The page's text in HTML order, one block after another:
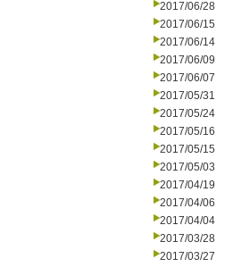
2017/06/28
2017/06/15
2017/06/14
2017/06/09
2017/06/07
2017/05/31
2017/05/24
2017/05/16
2017/05/15
2017/05/03
2017/04/19
2017/04/06
2017/04/04
2017/03/28
2017/03/27